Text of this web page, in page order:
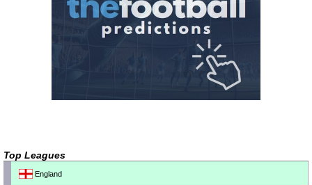
Top Leagues
England